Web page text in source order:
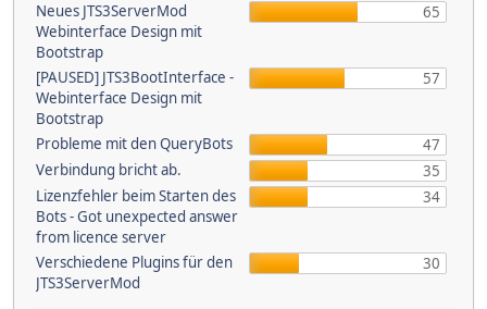
Neues JTS3ServerMod
Webinterface Design mit
Bootstrap
65
[PAUSED] JTS3BootInterface -
Webinterface Design mit
Bootstrap
57
Probleme mit den QueryBots
47
Verbindung bricht ab.
35
Lizenzfehler beim Starten des
Bots - Got unexpected answer
from licence server
34
Verschiedene Plugins für den
JTS3ServerMod
30